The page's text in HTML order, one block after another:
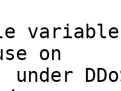
on
under